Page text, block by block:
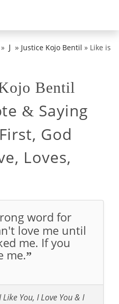
» J » Justice Kojo Bentil » Like is
Bentil
& Saying
God
Loves,
word for
love me until
me. If you
me.”
Like You, I Love You & I